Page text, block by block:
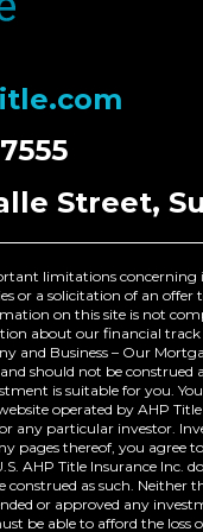
Street,
limitations
or a solicitation of an
on this site is not
about our financial
and Business – Our
should not be
is suitable for you.
operated by AHP
any particular investor.
pages thereof, you agree
AHP Title Insurance
as such. Neither
or approved any
be able to afford the loss